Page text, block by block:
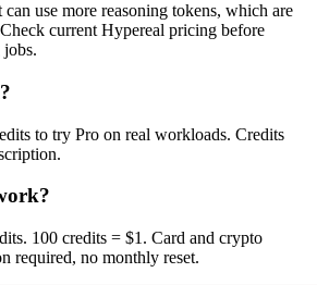
use more reasoning tokens, which are
current Hypereal pricing before
jobs.
to try Pro on real workloads. Credits
100 credits = $1. Card and crypto
required, no monthly reset.